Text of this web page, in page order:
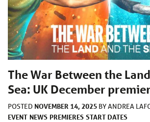
The War Between the
Sea: UK December
POSTED NOVEMBER 14, 2025 BYANDREA
EVENT NEWS PREMIERES START DATES